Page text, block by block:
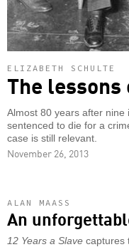
ELIZABETH SCHULTE
The
Almost 80 years after nine
sentenced to die for a
case is still relevant.
November 26, 2013
ALAN MAASS
An
12 Years a Slave captures